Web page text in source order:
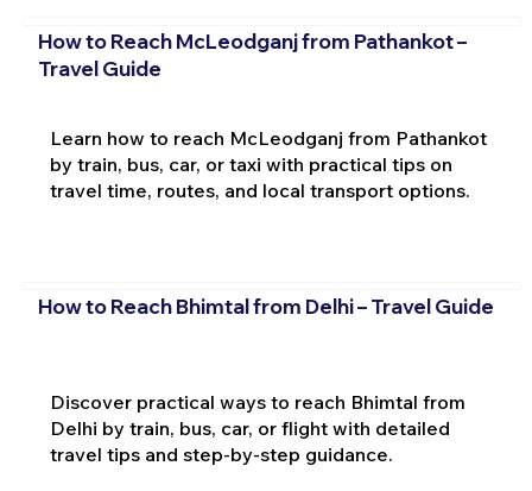
How to Reach McLeodganj from Pathankot –
Travel Guide
Learn how to reach McLeodganj from Pathankot
by train, bus, car, or taxi with practical tips on
travel time, routes, and local transport options.
How to Reach Bhimtal from Delhi – Travel Guide
Discover practical ways to reach Bhimtal from
Delhi by train, bus, car, or flight with detailed
travel tips and step-by-step guidance.